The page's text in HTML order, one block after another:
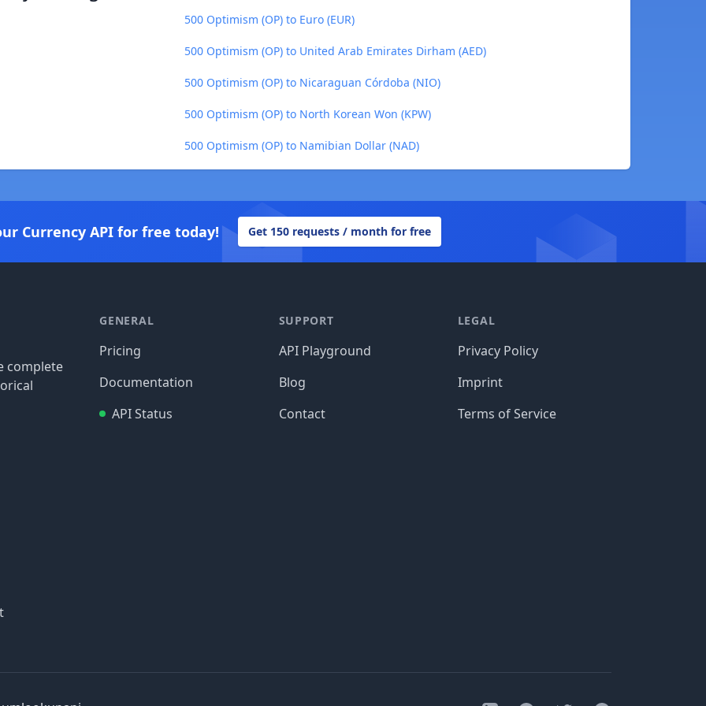
500 Optimism (OP) to Euro (EUR)
500 Optimism (OP) to United Arab Emirates Dirham (AED)
500 Optimism (OP) to Nicaraguan Córdoba (NIO)
500 Optimism (OP) to North Korean Won (KPW)
500 Optimism (OP) to Namibian Dollar (NAD)
Currency API for free today! Get 150 requests / month for free
complete
GENERAL
Pricing
Documentation
API Status
SUPPORT
API Playground
Blog
Contact
LEGAL
Privacy Policy
Imprint
Terms of Service